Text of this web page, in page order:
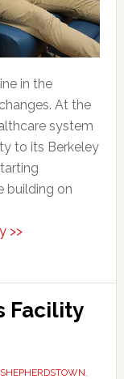
in the
At the
system
to its Berkeley
building on
>>
Facility
SHEPHERDSTOWN